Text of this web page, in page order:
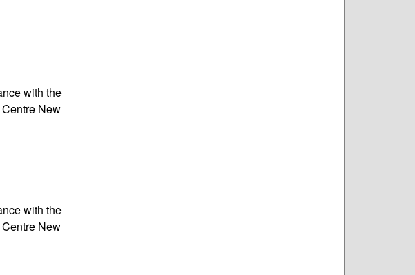
with the
New
with the
New